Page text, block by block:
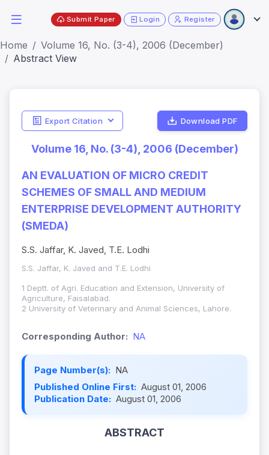
Submit Paper Login Register
Home
Volume 16, No. (3-4), 2006 (December)
Abstract View
Export Citation Download PDF
Volume 16, No. (3-4), 2006 (December)
AN EVALUATION OF MICRO CREDIT
SCHEMES OF SMALL AND MEDIUM
ENTERPRISE DEVELOPMENT AUTHORITY
(SMEDA)
S.S. Jaffar, K. Javed, T.E. Lodhi
S.S. Jaffar, K. Javed and T.E. Lodhi
1 Deptt. of Agri. Education and Extension, University of
Agriculture, Faisalabad.
2 University of Veterinary and Animal Sciences, Lahore.
Corresponding Author: NA
Page Number(s): NA
Published Online First: August 01, 2006
Publication Date: August 01, 2006
ABSTRACT